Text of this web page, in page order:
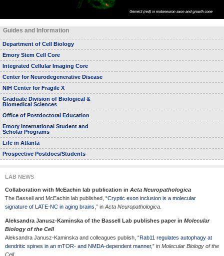
Guides and Information
Department of Cell Biology
Emory Stem Cell Core
Integrated Cellular Imaging Core
Center for Neurodegenerative Disease
NIH Center for Fragile X
Graduate Division of Biological &
Biomedical Sciences
Office of Postdoctoral Education
Emory International Student and
Scholar Programs
Life in Atlanta
Prospective Postdocs/Students
LAB NEWS
Collaboration with McEachin lab publication in Acta Neuropathologica
The Bassell and McEachin lab published, “Cryptic exon inclusion is a molecular
signature of LATE-NC in aging brains ,” in Acta Neuropathologica.
Aleksandra Janusz-Kaminska of the Bassell Lab publishes paper in Molecular
Biology of the Cell
Aleksandra Janusz-Kaminska and colleagues publish, “Rab11 regulates autophagy at
dendritic spines in an mTOR- and NMDA-dependent manner,” in Molecular Biology of the
Cell.